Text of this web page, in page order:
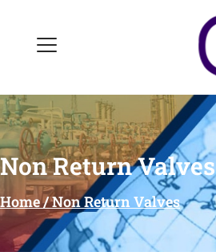
Non Return Valves
Home / Non Return Valves